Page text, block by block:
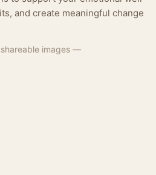
and create meaningful change
images —